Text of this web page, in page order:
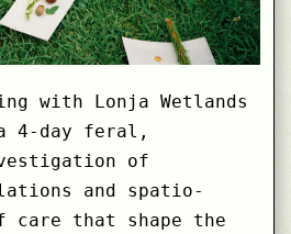
with Lonja Wetlands
4-day feral,
of
and spatio-
care that shape the